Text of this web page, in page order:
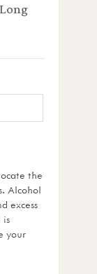
the
Alcohol
excess
is
your